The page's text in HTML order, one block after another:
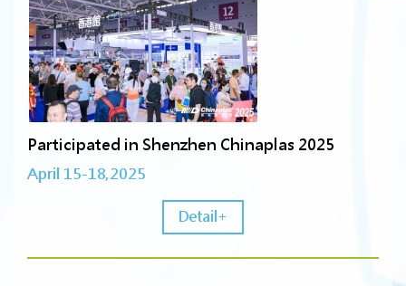
Participated in Shenzhen Chinaplas 2025
April 15-18,2025
Detail+